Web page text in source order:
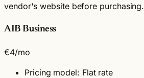
vendor's website before purchasing.
AIB Business
€4/mo
Pricing model: Flat rate